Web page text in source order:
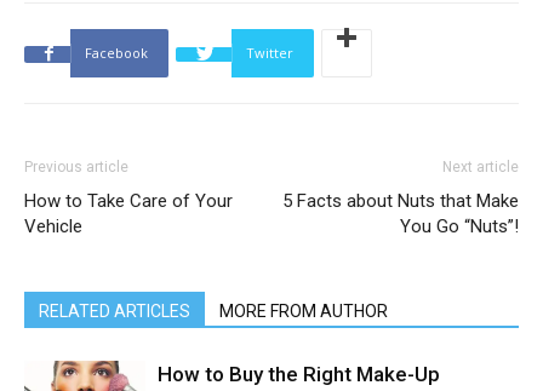
Facebook Twitter
Previous article
How to Take Care of Your
Vehicle
Next article
5 Facts about Nuts that Make
You Go “Nuts”!
RELATED ARTICLES MORE FROM AUTHOR
How to Buy the Right Make-Up